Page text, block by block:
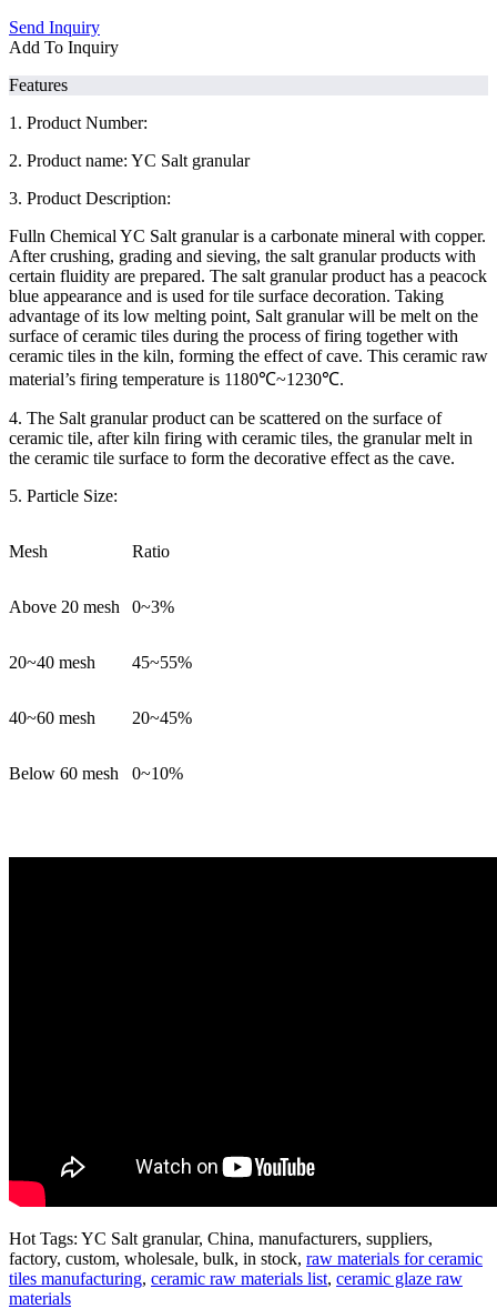
Send Inquiry
Add To Inquiry
Features
1. Product Number:
2. Product name: YC Salt granular
3. Product Description:
Fulln Chemical YC Salt granular is a carbonate mineral with copper.
After crushing, grading and sieving, the salt granular products with
certain fluidity are prepared. The salt granular product has a peacock
blue appearance and is used for tile surface decoration. Taking
advantage of its low melting point, Salt granular will be melt on the
surface of ceramic tiles during the process of firing together with
ceramic tiles in the kiln, forming the effect of cave. This ceramic raw
material’s firing temperature is 1180℃~1230℃.
4. The Salt granular product can be scattered on the surface of
ceramic tile, after kiln firing with ceramic tiles, the granular melt in
the ceramic tile surface to form the decorative effect as the cave.
5. Particle Size:
Mesh Ratio
Above 20 mesh 0~3%
20~40 mesh 45~55%
40~60 mesh 20~45%
Below 60 mesh 0~10%
Hot Tags: YC Salt granular, China, manufacturers, suppliers,
factory, custom, wholesale, bulk, in stock, raw materials for ceramic
tiles manufacturing, ceramic raw materials list, ceramic glaze raw
materials